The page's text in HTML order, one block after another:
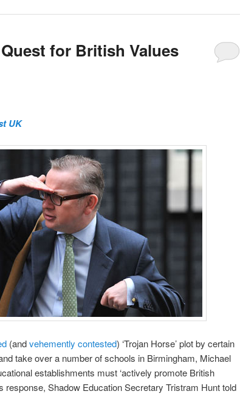
Quest for British Values
UK
(andvehemently contested) ‘Trojan Horse’ plot by certain
take over a number of schools in Birmingham, Michael
establishments must ‘actively promote British
response, Shadow Education Secretary Tristram Hunt told